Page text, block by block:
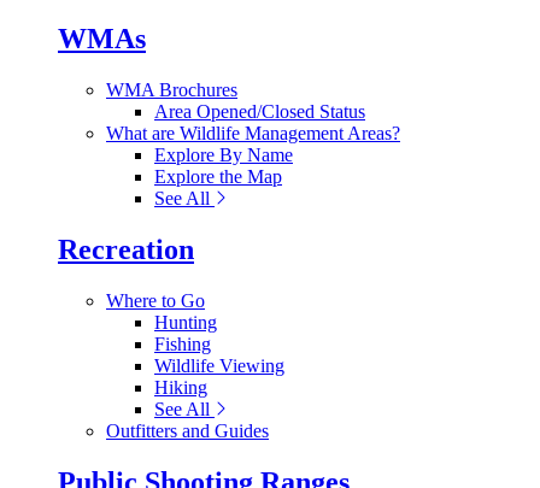
WMAs
WMA Brochures
Area Opened/Closed Status
What are Wildlife Management Areas?
Explore By Name
Explore the Map
See All
Recreation
Where to Go
Hunting
Fishing
Wildlife Viewing
Hiking
See All
Outfitters and Guides
Public Shooting Ranges